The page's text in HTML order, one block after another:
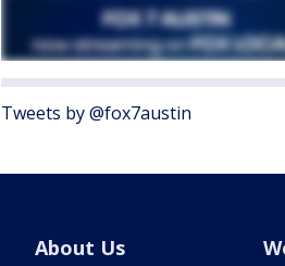
Tweets by @fox7austin
About Us